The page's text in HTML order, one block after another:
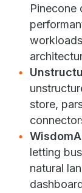
Pinecone
store,
letting
natural